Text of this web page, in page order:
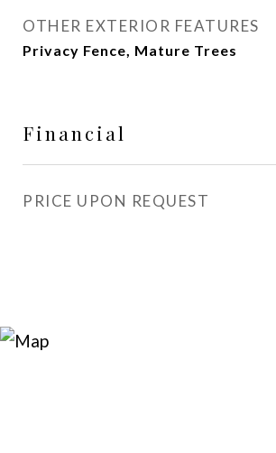
OTHER EXTERIOR FEATURES
Privacy Fence, Mature Trees
Financial
PRICE UPON REQUEST